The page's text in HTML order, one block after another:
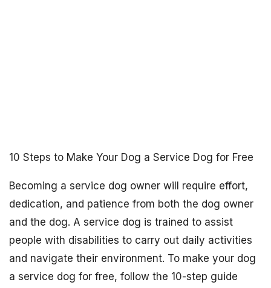
10 Steps to Make Your Dog a Service Dog for Free
Becoming a service dog owner will require effort,
dedication, and patience from both the dog owner
and the dog. A service dog is trained to assist
people with disabilities to carry out daily activities
and navigate their environment. To make your dog
a service dog for free, follow the 10-step guide